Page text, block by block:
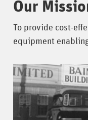
Our
To provide cost-
equipment